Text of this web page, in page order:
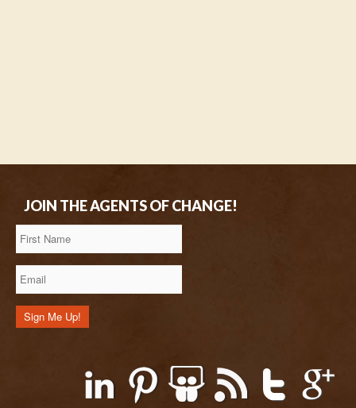
JOIN THE AGENTS OF CHANGE!